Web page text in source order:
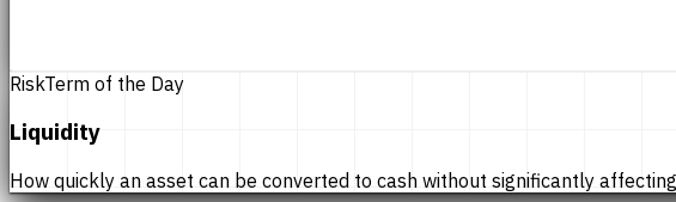
RiskTerm of the Day
Liquidity
How quickly an asset can be converted to cash without significantly